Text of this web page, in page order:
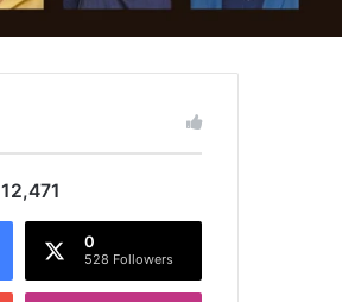
12,471
0
528 Followers